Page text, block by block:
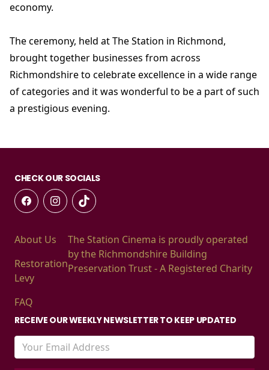
economy.
The ceremony, held at The Station in Richmond,
brought together businesses from across
Richmondshire to celebrate excellence in a wide range
of categories and it was wonderful to be a part of such
a prestigious evening.
CHECK OUR SOCIALS
About Us
Restoration
Levy
FAQ
The Station Cinema is proudly operated
by the Richmondshire Building
Preservation Trust - A Registered Charity
RECEIVE OUR WEEKLY NEWSLETTER TO KEEP UPDATED